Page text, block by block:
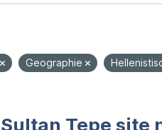
Geographie
Sultan Tepe site